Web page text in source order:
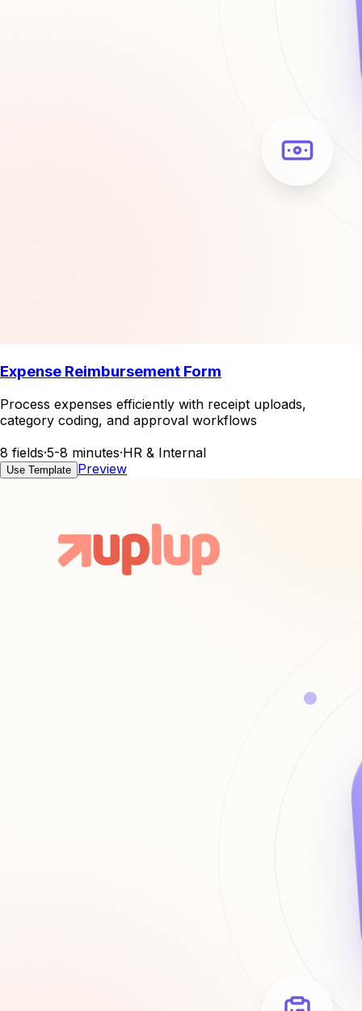
Expense Reimbursement Form
Process expenses efficiently with receipt uploads,
category coding, and approval workflows
8 fields·5-8 minutes·HR & Internal
Use Template Preview